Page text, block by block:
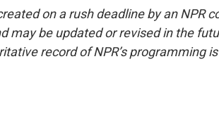
on a rush deadline by an NPR
may be updated or revised in the
record of NPR’s programming